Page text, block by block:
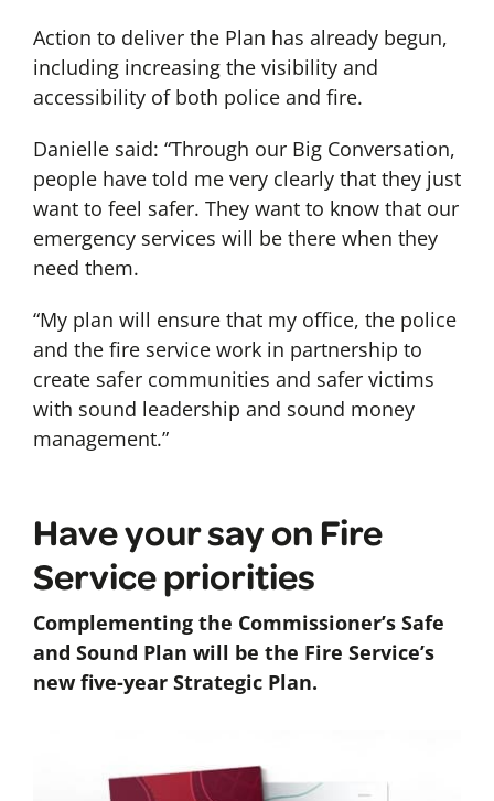
Action to deliver the Plan has already begun,
including increasing the visibility and
accessibility of both police and fire.
Danielle said: “Through our Big Conversation,
people have told me very clearly that they just
want to feel safer. They want to know that our
emergency services will be there when they
need them.
“My plan will ensure that my office, the police
and the fire service work in partnership to
create safer communities and safer victims
with sound leadership and sound money
management.”
Have your say on Fire
Service priorities
Complementing the Commissioner’s Safe
and Sound Plan will be the Fire Service’s
new five-year Strategic Plan.